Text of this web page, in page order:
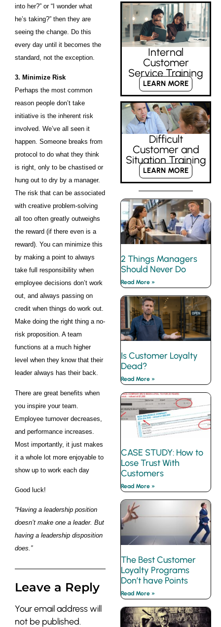
into her?” or “I wonder what
he’s taking?” then they are
seeing the change. Do this
every day until it becomes the
standard, not the exception.
3. Minimize Risk
Perhaps the most common
reason people don’t take
initiative is the inherent risk
involved. We’ve all seen it
happen. Someone breaks from
protocol to do what they think
is right, only to be chastised or
hung out to dry by a manager.
The risk that can be associated
with creative problem-solving
all too often greatly outweighs
the reward (if there even is a
reward). You can minimize this
by making a point to always
take full responsibility when
employee decisions don’t work
out, and always passing on
credit when things do work out.
Make doing the right thing a no-
risk proposition. A team
functions at a much higher
level when they know that their
leader always has their back.
There are great benefits when
you inspire your team.
Employee turnover decreases,
and performance increases.
Most importantly, it just makes
it a whole lot more enjoyable to
show up to work each day
Good luck!
“Having a leadership position
doesn’t make one a leader. But
having a leadership disposition
does.”
Leave a Reply
Your email address will
not be published.
Internal
Customer
Service Training
LEARN MORE
Difficult
Customer and
Situation Training
LEARN MORE
2 Things Managers
Should Never Do
Read More »
Is Customer Loyalty
Dead?
Read More »
CASE STUDY: How to
Lose Trust With
Customers
Read More »
The Best Customer
Loyalty Programs
Don’t have Points
Read More »